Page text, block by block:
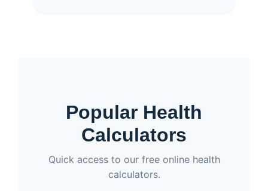
Popular Health
Calculators
Quick access to our free online health
calculators.